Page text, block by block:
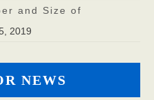
and Size of
2019
NEWS